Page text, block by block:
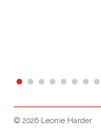
© 2026 Leonie Harder